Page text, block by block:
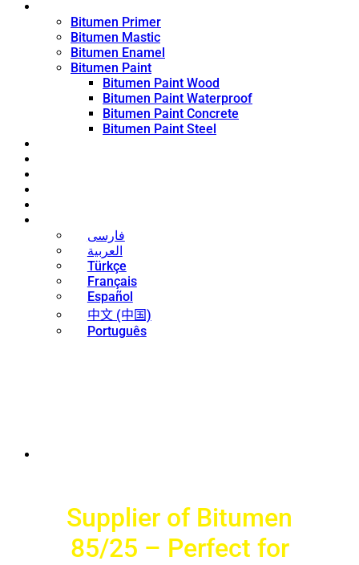
Bitumen Primer
Bitumen Mastic
Bitumen Enamel
Bitumen Paint
Bitumen Paint Wood
Bitumen Paint Waterproof
Bitumen Paint Concrete
Bitumen Paint Steel
فارسی
العربية
Türkçe
Français
Español
中文 (中国)
Português
Supplier of Bitumen
85/25 – Perfect for